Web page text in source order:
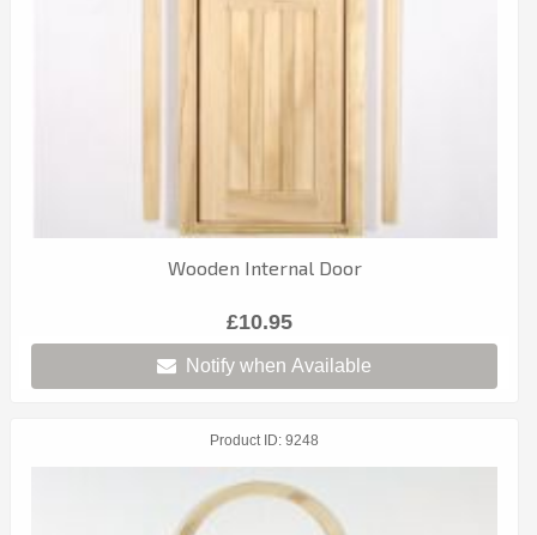
Wooden Internal Door
£10.95
Notify when Available
Product ID 9248